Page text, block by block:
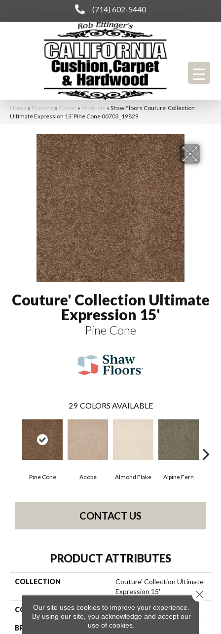
(714) 602-5440
Home » Flooring » Carpet » Products » Shaw Floors Couture’ Collection
Ultimate Expression 15′ Pine Cone 00703_19829
Couture' Collection Ultimate
Expression 15'
Pine Cone
29 COLORS AVAILABLE
Pine Cone Adobe Almond Flake Alpine Fern
CONTACT US
PRODUCT ATTRIBUTES
COLLECTION
Couture' Collection Ultimate
Expression 15'
COLOR Browns/Tans
BRAND Shaw Floors
Our site uses cookies to improve your experience.
By using our site, you acknowledge and accept our
use of cookies.
Close